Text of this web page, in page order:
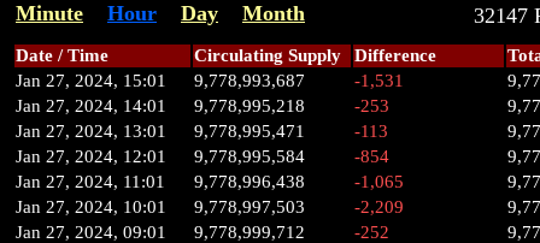
Minute Hour Day Month
Date / Time Circulating Supply Difference
Jan 27, 2024, 15:01
9,778,993,687 -1,531
Jan 27, 2024, 14:01
9,778,995,218 -253
Jan 27, 2024, 13:01
9,778,995,471 -113
Jan 27, 2024, 12:01
9,778,995,584 -854
Jan 27, 2024, 11:01
9,778,996,438 -1,065
Jan 27, 2024, 10:01
9,778,997,503 -2,209
Jan 27, 2024, 09:01
9,778,999,712 -252